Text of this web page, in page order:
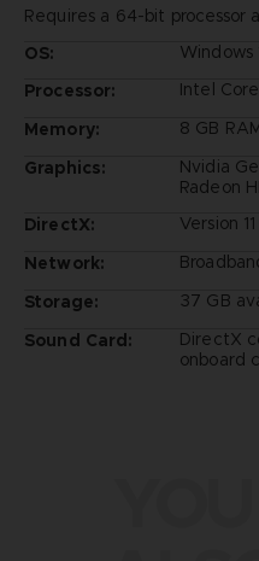
Requires a 64-bit processor
OS:
Windows
Processor:
Intel
Memory:
8 GB
Graphics:
Nvidia
Radeon
DirectX:
Version 11
Network:
Storage:
37 GB
Sound Card:
DirectX
onboard